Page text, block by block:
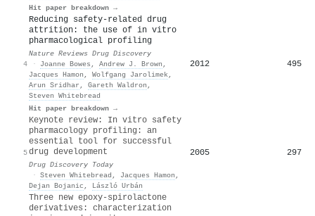
Hit paper breakdown →
4
Reducing safety-related drug
attrition: the use of in vitro
pharmacological profiling
Nature Reviews Drug Discovery
·
Joanne Bowes , Andrew J. Brown ,
Jacques Hamon , Wolfgang Jarolimek,
Arun Sridhar , Gareth Waldron ,
Steven Whitebread
Hit paper breakdown →
2012 495
5
Keynote review: In vitro safety
pharmacology profiling: an
essential tool for successful
drug development
Drug Discovery Today
· Steven Whitebread , Jacques Hamon ,
Dejan Bojanic , László Urbán
2005 297
Three new epoxy-spirolactone
derivatives: characterization